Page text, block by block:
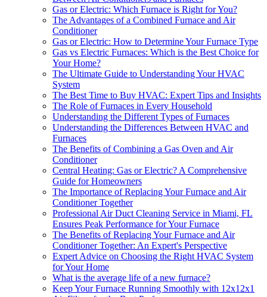
Gas or Electric: Which Furnace is Right for You?
The Advantages of a Combined Furnace and Air
Conditioner
Gas or Electric: How to Determine Your Furnace Type
Gas vs Electric Furnaces: Which is the Best Choice for
Your Home?
The Ultimate Guide to Understanding Your HVAC
System
The Best Time to Buy HVAC: Expert Tips and Insights
The Role of Furnaces in Every Household
Understanding the Different Types of Furnaces
Understanding the Differences Between HVAC and
Furnaces
The Benefits of Combining a Gas Oven and Air
Conditioner
Central Heating: Gas or Electric? A Comprehensive
Guide for Homeowners
The Importance of Replacing Your Furnace and Air
Conditioner Together
Professional Air Duct Cleaning Service in Miami, FL
Ensures Peak Performance for Your Furnace
The Benefits of Replacing Your Furnace and Air
Conditioner Together: An Expert's Perspective
Expert Advice on Choosing the Right HVAC System
for Your Home
What is the average life of a new furnace?
Keep Your Furnace Running Smoothly with 12x12x1